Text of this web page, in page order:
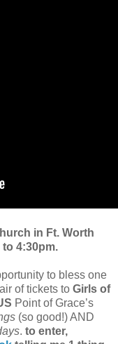
in Ft. Worth
to 4:30pm.
to bless one
of tickets to Girls of
Point of Grace’s
(so good!) AND
. to enter,